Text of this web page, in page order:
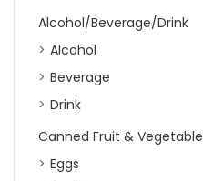
Alcohol/Beverage/Drink
Alcohol
Beverage
Drink
Canned Fruit & Vegetable
Eggs